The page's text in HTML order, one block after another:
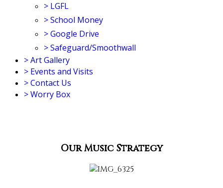
> LGFL
>School Money
>Google Drive
>Safeguard/Smoothwall
>Art Gallery
> Events and Visits
>Contact Us
>Worry Box
Our Music Strategy